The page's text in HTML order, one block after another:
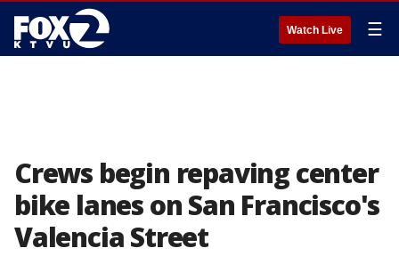
Watch Live ☰
Crews begin repaving center
bike lanes on San Francisco's
Valencia Street